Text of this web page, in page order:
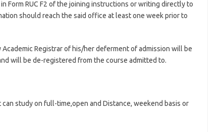
Form RUC F2 of the joining instructions or writing directly to
should reach the said office at least one week prior to
Registrar of his/her deferment of admission will be
will be de-registered from the course admitted to.
study on full-time,open and Distance, weekend basis or